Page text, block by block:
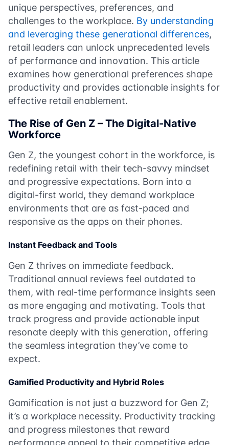
unique perspectives, preferences, and
challenges to the workplace. By understanding
and leveraging these generational differences,
retail leaders can unlock unprecedented levels
of performance and innovation. This article
examines how generational preferences shape
productivity and provides actionable insights for
effective retail enablement.
The Rise of Gen Z – The Digital-Native
Workforce
Gen Z, the youngest cohort in the workforce, is
redefining retail with their tech-savvy mindset
and progressive expectations. Born into a
digital-first world, they demand workplace
environments that are as fast-paced and
responsive as the apps on their phones.
Instant Feedback and Tools
Gen Z thrives on immediate feedback.
Traditional annual reviews feel outdated to
them, with real-time performance insights seen
as more engaging and motivating. Tools that
track progress and provide actionable input
resonate deeply with this generation, offering
the seamless integration they’ve come to
expect.
Gamified Productivity and Hybrid Roles
Gamification is not just a buzzword for Gen Z;
it’s a workplace necessity. Productivity tracking
and progress milestones that reward
performance appeal to their competitive edge.